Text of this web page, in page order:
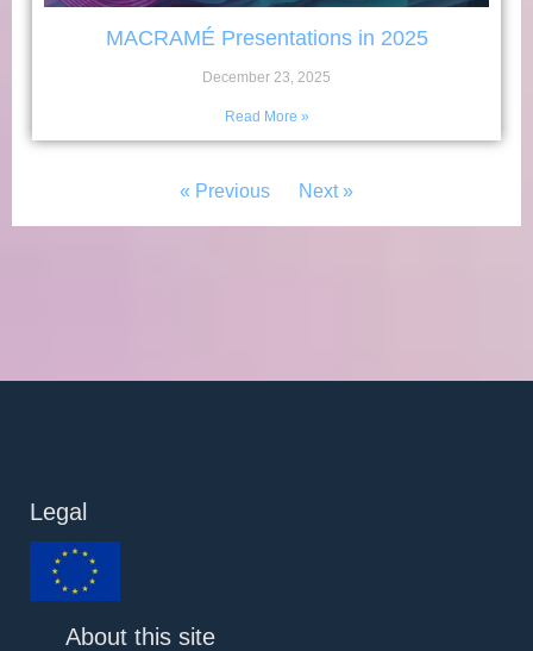
MACRAMÉ Presentations in 2025
December 23, 2025
Read More »
« Previous Next »
Legal
About this site